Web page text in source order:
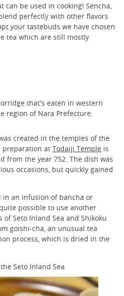
be used in cooking! Sencha,
perfectly with other flavors
your tastebuds we have chosen
tea which are still mostly
that's eaten in western
region of Nara Prefecture.
created in the temples of the
preparation at Todaiji Temple is
from the year 752. The dish was
occasions, but quickly gained
in an infusion of bancha or
possible to use another
Seto Inland Sea and Shikoku
goishi-cha, an unusual tea
process, which is dried in the
Seto Inland Sea